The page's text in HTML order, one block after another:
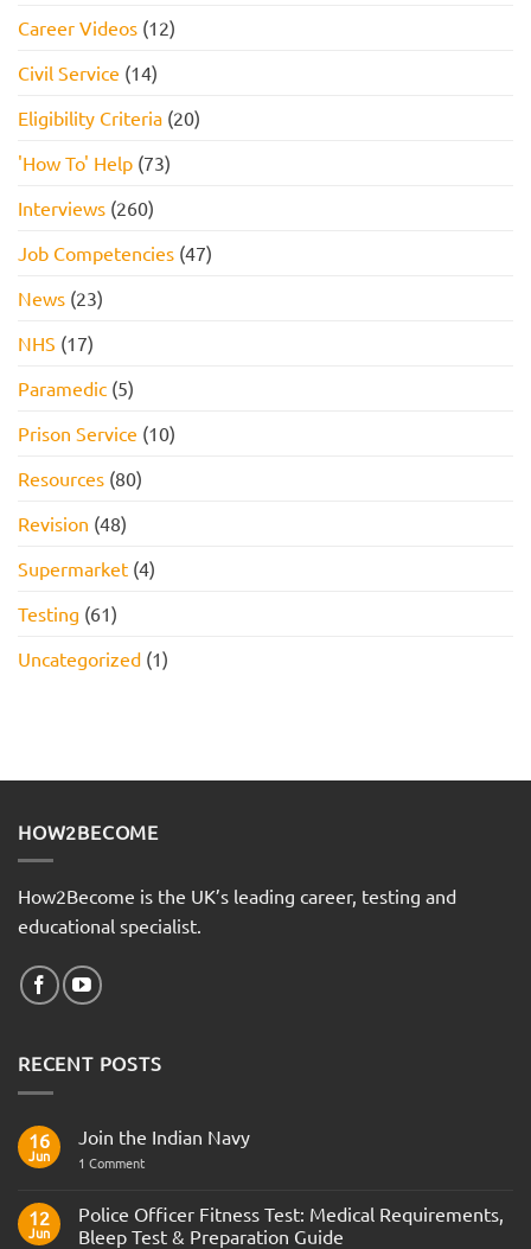
Career Videos (12)
Civil Service (14)
Eligibility Criteria (20)
'How To' Help (73)
Interviews (260)
Job Competencies (47)
News (23)
NHS (17)
Paramedic (5)
Prison Service (10)
Resources (80)
Revision (48)
Supermarket (4)
Testing (61)
Uncategorized (1)
HOW2BECOME
How2Become is the UK’s leading career, testing and
educational specialist.
RECENT POSTS
16
Jun
Join the Indian Navy
1 Commenton
Indian
Navy
12
Jun
Police Officer Fitness Test: Medical Requirements,
Bleep Test & Preparation Guide